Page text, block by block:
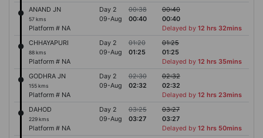
ANAND JN
57 kms
Platform # NA
Day 2
09-Aug
00:38
00:40
00:40
00:40
Delayed by 12 hrs 32mins
CHHAYAPURI
88 kms
Platform # NA
Day 2
09-Aug
01:20
01:25
01:25
01:25
Delayed by 12 hrs 35mins
GODHRA JN
155 kms
Platform # NA
Day 2
09-Aug
02:30
02:32
02:32
02:32
Delayed by 12 hrs 23mins
DAHOD
229 kms
Platform # NA
Day 2
09-Aug
03:25
03:27
03:27
03:27
Delayed by 12 hrs 50mins